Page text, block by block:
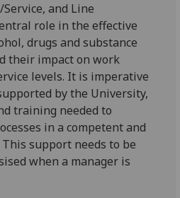
and Line
role in the effective
drugs and substance
their impact on work
levels. It is imperative
by the University,
training needed to
in a competent and
support needs to be
when a manager is